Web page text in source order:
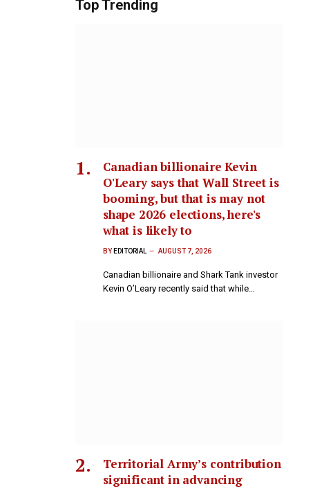
Top Trending
Canadian billionaire Kevin
O'Leary says that Wall Street is
booming, but that is may not
shape 2026 elections, here's
what is likely to
BY EDITORIAL AUGUST 7, 2026
Canadian billionaire and Shark Tank investor
Kevin O’Leary recently said that while…
Territorial Army’s contribution
significant in advancing